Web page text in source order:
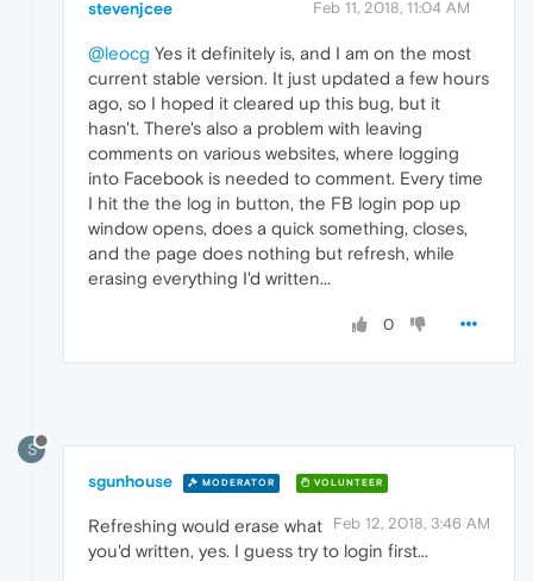
stevenjcee Feb 11, 2018, 11:04 AM
@leocg Yes it definitely is, and I am on the most
current stable version. It just updated a few hours
ago, so I hoped it cleared up this bug, but it
hasn't. There's also a problem with leaving
comments on various websites, where logging
into Facebook is needed to comment. Every time
I hit the the log in button, the FB login pop up
window opens, does a quick something, closes,
and the page does nothing but refresh, while
erasing everything I'd written...
0
S
sgunhouse MODERATOR VOLUNTEER
Feb 12, 2018, 3:46 AM
Refreshing would erase what
you'd written, yes. I guess try to login first...